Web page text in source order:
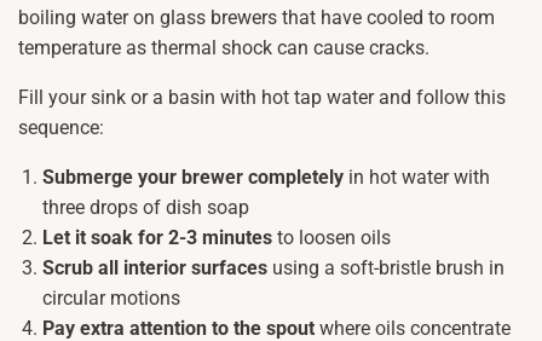
boiling water on glass brewers that have cooled to room
temperature as thermal shock can cause cracks.
Fill your sink or a basin with hot tap water and follow this
sequence:
Submerge your brewer completely in hot water with
three drops of dish soap
Let it soak for 2-3 minutes to loosen oils
Scrub all interior surfaces using a soft-bristle brush in
circular motions
Pay extra attention to the spout where oils concentrate